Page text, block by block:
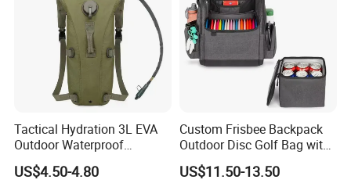
Tactical Hydration 3L EVA
Outdoor Waterproof
Camouflage Backpack
Travel Cycling
US$4.50-4.80
Custom Frisbee Backpack
Outdoor Disc Golf Bag with
Thermal Cooler Bag
US$11.50-13.50